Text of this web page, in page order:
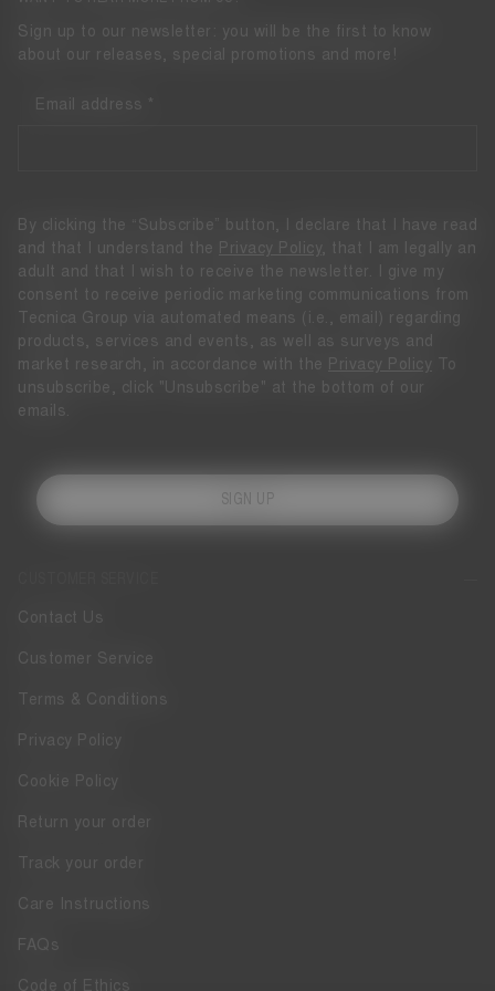
Contact Us
Customer Service
Terms & Conditions
Privacy Policy
Cookie Policy
Return your order
Track your order
Care Instructions
FAQs
Code of Ethics
Sign up to our newsletter: you will be the first to know
about our releases, special promotions and more!
Email address
By clicking the “Subscribe” button, I declare that I have read
and that I understand the
Privacy Policy
, that I am legally an
adult and that I wish to receive the newsletter. I give my
consent to receive periodic marketing communications from
Tecnica Group via automated means (i.e., email) regarding
products, services and events, as well as surveys and
market research, in accordance with the
Privacy Policy To
unsubscribe, click "Unsubscribe" at the bottom of our
emails.
SIGN UP